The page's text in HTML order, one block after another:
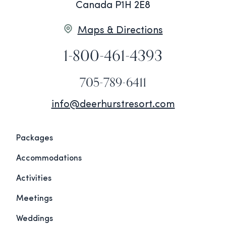
Canada P1H 2E8
Maps & Directions
1-800-461-4393
705-789-6411
info@deerhurstresort.com
Packages
Accommodations
Activities
Meetings
Weddings